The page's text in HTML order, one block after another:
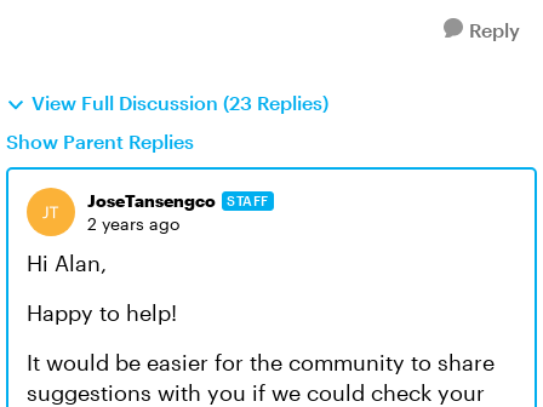
Reply
View Full Discussion (23 Replies)
Show Parent Replies
JoseTansengco STAFF
2 years ago
Hi Alan,
Happy to help!
It would be easier for the community to share
suggestions with you if we could check your